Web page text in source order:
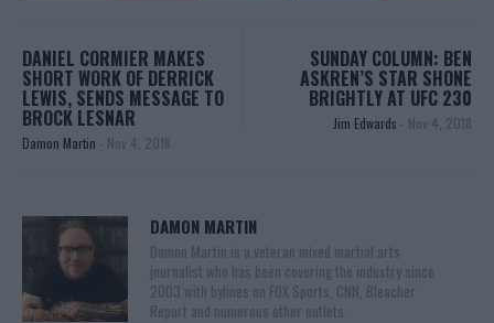
DANIEL CORMIER MAKES
SHORT WORK OF DERRICK
LEWIS, SENDS MESSAGE TO
BROCK LESNAR
Damon Martin - Nov 4, 2018
SUNDAY COLUMN: BEN
ASKREN’S STAR SHONE
BRIGHTLY AT UFC 230
Jim Edwards - Nov 4, 2018
DAMON MARTIN
Damon Martin is a veteran mixed martial arts
journalist who has been covering the industry since
2003 with bylines on FOX Sports, CNN, Bleacher
Report and numerous other outlets.